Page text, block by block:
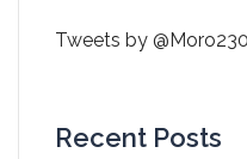
Tweets by
Recent Posts